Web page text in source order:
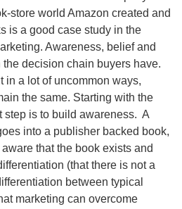
store world Amazon created and
is a good case study in the
Awareness, belief and
decision chain buyers have.
in a lot of uncommon ways,
the same. Starting with the
step is to build awareness. A
into a publisher backed book,
that the book exists and
(that there is not a
between typical
marketing can overcome